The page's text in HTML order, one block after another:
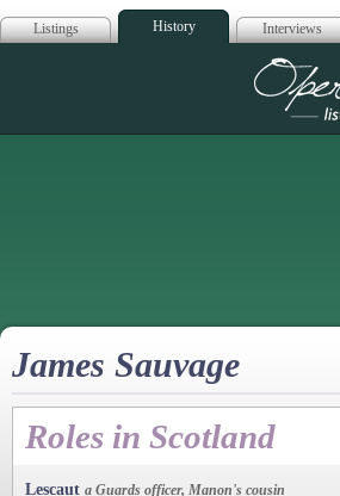
Listings History Interviews
James Sauvage
Roles in Scotland
Lescaut a Guards officer, Manon's cousin